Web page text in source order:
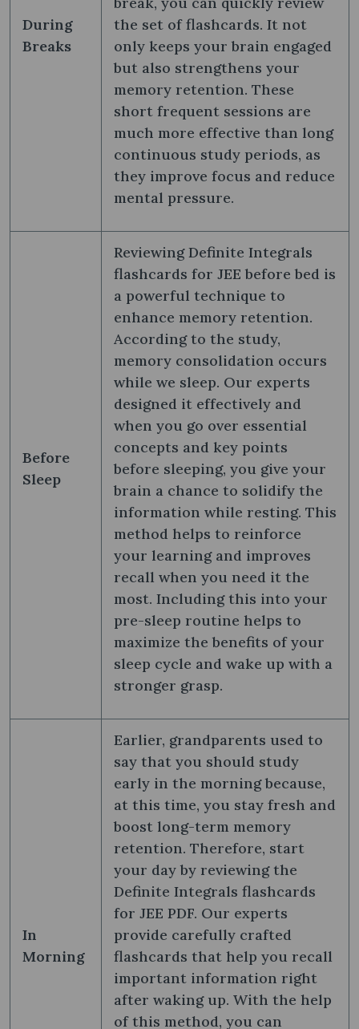
During
Breaks
the set of flashcards. It not
only keeps your brain engaged
but also strengthens your
memory retention. These
short frequent sessions are
much more effective than long
continuous study periods, as
they improve focus and reduce
mental pressure.
Before
Sleep
Reviewing Definite Integrals
flashcards for JEE before bed is
a powerful technique to
enhance memory retention.
According to the study,
memory consolidation occurs
while we sleep. Our experts
designed it effectively and
when you go over essential
concepts and key points
before sleeping, you give your
brain a chance to solidify the
information while resting. This
method helps to reinforce
your learning and improves
recall when you need it the
most. Including this into your
pre-sleep routine helps to
maximize the benefits of your
sleep cycle and wake up with a
stronger grasp.
In
Morning
Earlier, grandparents used to
say that you should study
early in the morning because,
at this time, you stay fresh and
boost long-term memory
retention. Therefore, start
your day by reviewing the
Definite Integrals flashcards
for JEE PDF. Our experts
provide carefully crafted
flashcards that help you recall
important information right
after waking up. With the help
of this method, you can